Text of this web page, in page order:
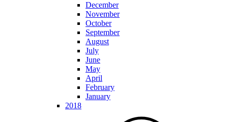
December
November
October
September
August
July
June
May
April
February
January
2018